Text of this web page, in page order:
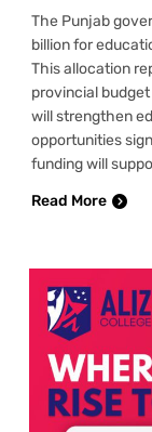
The Punjab
billion for
This allocation
provincial
will strengthen
opportunities
funding will
Read More